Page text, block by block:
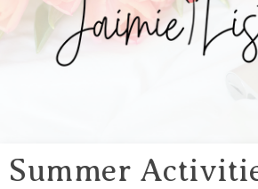
LISTENS
Summer